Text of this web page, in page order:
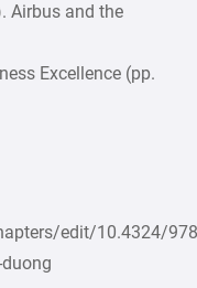
Airbus and the
Excellence (pp.
edit/10.4324/